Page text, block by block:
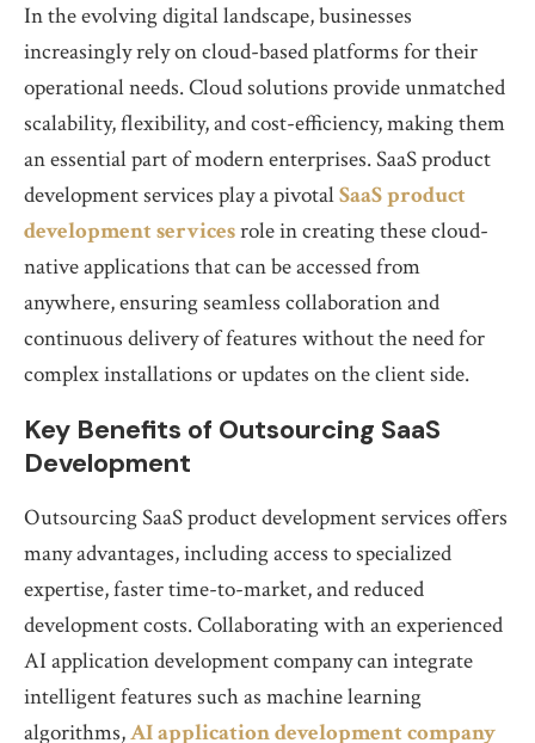
In the evolving digital landscape, businesses
increasingly rely on cloud-based platforms for their
operational needs. Cloud solutions provide unmatched
scalability, flexibility, and cost-efficiency, making them
an essential part of modern enterprises. SaaS product
development services play a pivotalSaaS product
development servicesrole in creating these cloud-
native applications that can be accessed from
anywhere, ensuring seamless collaboration and
continuous delivery of features without the need for
complex installations or updates on the client side.
Key Benefits of Outsourcing SaaS
Development
Outsourcing SaaS product development services offers
many advantages, including access to specialized
expertise, faster time-to-market, and reduced
development costs. Collaborating with an experienced
AI application development company can integrate
intelligent features such as machine learning
algorithms,AI application development company